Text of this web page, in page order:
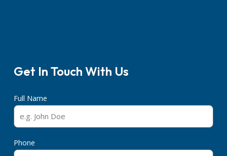
Get In Touch With Us
Full Name
Phone